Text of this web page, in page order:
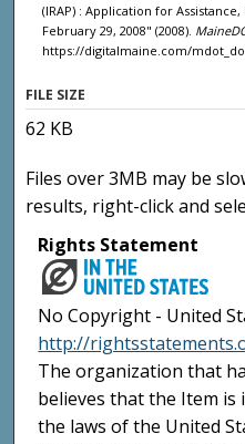
(IRAP) : Application for
February 29, 2008" (2008).
https://digitalmaine.com/
FILE SIZE
62 KB
Files over 3MB may be
results, right-click and
Rights Statement
No Copyright - United
http://
The organization that
believes that the Item is
the laws of the United